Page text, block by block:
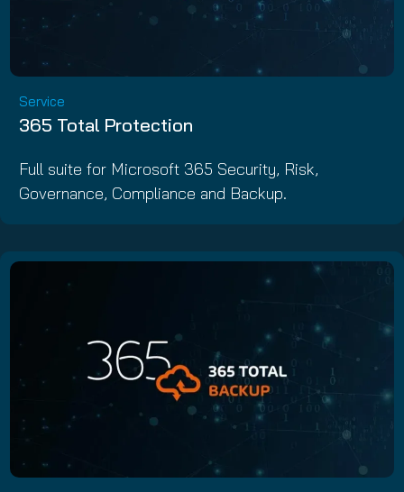
Service
365 Total Protection
Full suite for Microsoft 365 Security, Risk,
Governance, Compliance and Backup.